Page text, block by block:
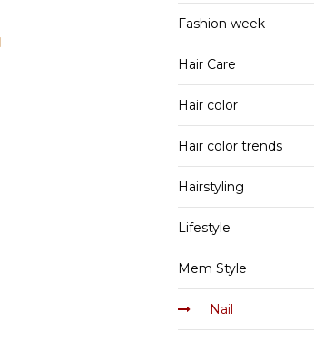
Fashion week
Hair Care
Hair color
Hair color trends
Hairstyling
Lifestyle
Mem Style
Nail